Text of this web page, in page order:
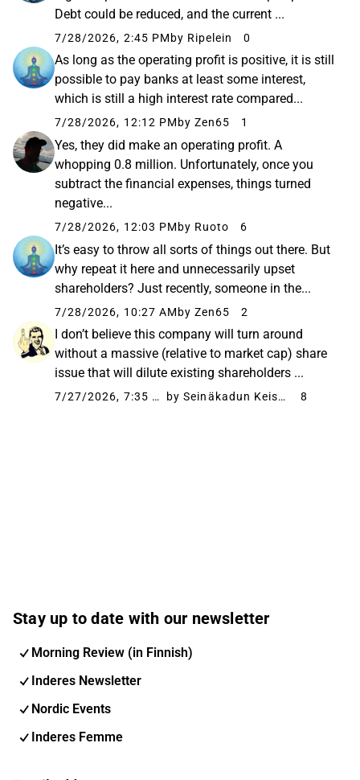
Debt could be reduced, and the current ...
7/28/2026, 2:45 PM by Ripelein 0
As long as the operating profit is positive, it is still
possible to pay banks at least some interest,
which is still a high interest rate compared...
7/28/2026, 12:12 PM by Zen65 1
Yes, they did make an operating profit. A
whopping 0.8 million. Unfortunately, once you
subtract the financial expenses, things turned
negative...
7/28/2026, 12:03 PM by Ruoto 6
It’s easy to throw all sorts of things out there. But
why repeat it here and unnecessarily upset
shareholders? Just recently, someone in the...
7/28/2026, 10:27 AMby Zen65 2
I don’t believe this company will turn around
without a massive (relative to market cap) share
issue that will dilute existing shareholders ...
7/27/2026, 7:35 PM by Seinäkadun Keisari 8
Stay up to date with our newsletter
Morning Review (in Finnish)
Inderes Newsletter
Nordic Events
Inderes Femme